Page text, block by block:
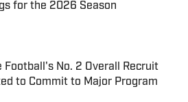
for the 2026 Season
by on Invalid Date
Football's No. 2 Overall Recruit
to Commit to Major Program
by on Invalid Date